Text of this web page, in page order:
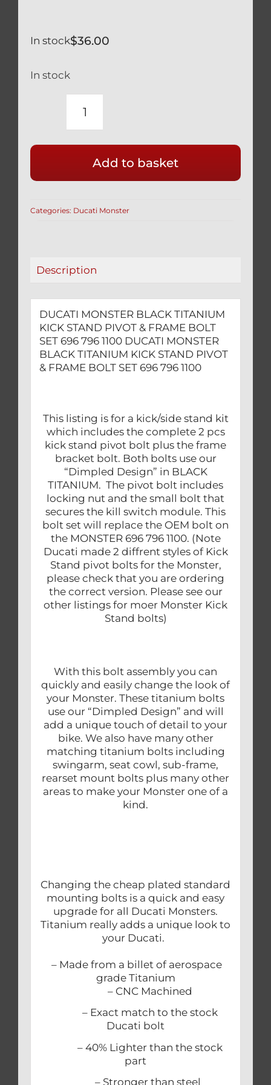
$36.00
In stock
In stock
DUCATI
TITANIUM
KICK
PIVOT
SET
796
1100
quantity
Add to basket
Categories: Ducati Monster
Description
DUCATI MONSTER BLACK TITANIUM
KICK STAND PIVOT & FRAME BOLT
SET 696 796 1100 DUCATI MONSTER
BLACK TITANIUM KICK STAND PIVOT
& FRAME BOLT SET 696 796 1100
This listing is for a kick/side stand kit
which includes the complete 2 pcs
kick stand pivot bolt plus the frame
bracket bolt. Both bolts use our
“Dimpled Design” in BLACK
TITANIUM. The pivot bolt includes
locking nut and the small bolt that
secures the kill switch module. This
bolt set will replace the OEM bolt on
the MONSTER 696 796 1100. (Note
Ducati made 2 diffrent styles of Kick
Stand pivot bolts for the Monster,
please check that you are ordering
the correct version. Please see our
other listings for moer Monster Kick
Stand bolts)
With this bolt assembly you can
quickly and easily change the look of
your Monster. These titanium bolts
use our “Dimpled Design” and will
add a unique touch of detail to your
bike. We also have many other
matching titanium bolts including
swingarm, seat cowl, sub-frame,
rearset mount bolts plus many other
areas to make your Monster one of a
kind.
Changing the cheap plated standard
mounting bolts is a quick and easy
upgrade for all Ducati Monsters.
Titanium really adds a unique look to
your Ducati.
– Made from a billet of aerospace
grade Titanium
– CNC Machined
– Exact match to the stock
Ducati bolt
– 40% Lighter than the stock
part
– Stronger than steel